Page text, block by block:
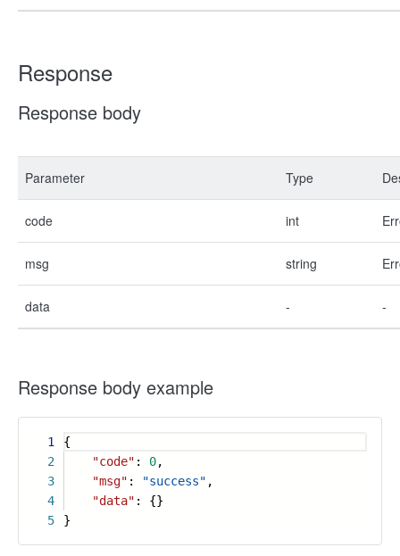
Response
Response body
Parameter Type
code int
msg string
data - -
Response body example
1
2
3
4
5
{
"code" : 0,
"msg" : "success" ,
"data" : {}
}